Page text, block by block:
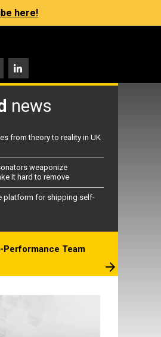
here!
news
from theory to reality in UK
weaponize
it hard to remove
platform for shipping self-
Performance Team